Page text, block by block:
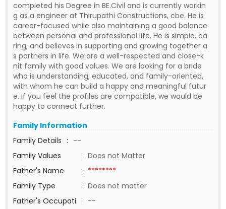
completed his Degree in BE.Civil and is currently workin
g as a engineer at Thirupathi Constructions, cbe. He is
career-focused while also maintaining a good balance
between personal and professional life. He is simple, ca
ring, and believes in supporting and growing together a
s partners in life. We are a well-respected and close-k
nit family with good values. We are looking for a bride
who is understanding, educated, and family-oriented,
with whom he can build a happy and meaningful futur
e. If you feel the profiles are compatible, we would be
happy to connect further.
Family Information
Family Details : --
Family Values
: Does not Matter
Father's Name
: ********
Family Type
: Does not matter
Father's Occupati : --